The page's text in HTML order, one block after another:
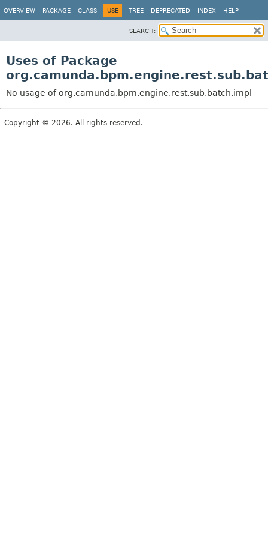
OVERVIEW PACKAGE CLASS USE TREE DEPRECATED INDEX HELP
SEARCH:
Uses of Package
No usage of org.camunda.bpm.engine.rest.sub.batch.impl
Copyright © 2026. All rights reserved.